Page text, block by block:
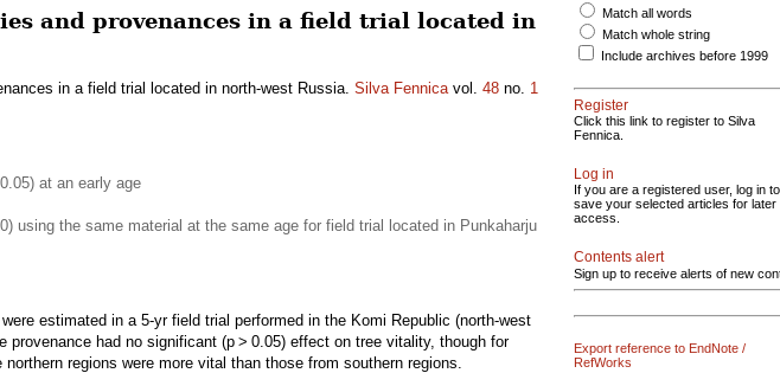
and provenances in a field trial located in
in a field trial located in north-west Russia. Silva Fennicavol. 48 no. 1
at an early age
using the same material at the same age for field trial located in Punkaharju
estimated in a 5-yr field trial performed in the Komi Republic (north-west
had no significant (p > 0.05) effect on tree vitality, though for
regions were more vital than those from southern regions.
Match all words
Match whole string
Include archives before 1999
Register
Click this link to register to Silva
Fennica.
Log in
If you are a registered user, log in to
save your selected articles for later
access.
Contents alert
Sign up to receive alerts of new
Export reference to EndNote /
RefWorks